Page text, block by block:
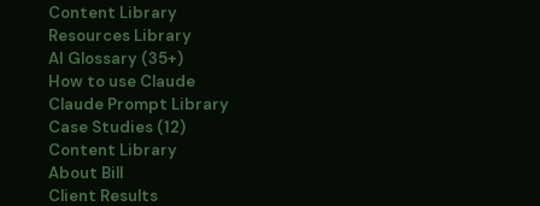
Content Library
Resources Library
AI Glossary (35+)
How to use Claude
Claude Prompt Library
Case Studies (12)
Content Library
About Bill
Client Results